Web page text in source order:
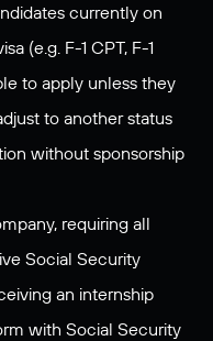
currently on
(e.g. F-1 CPT, F-1
to apply unless they
to another status
without sponsorship
requiring all
Social Security
an internship
with Social Security